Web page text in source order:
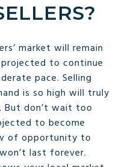
market will remain
to continue
pace. Selling
is so high will truly
But don’t wait too
to become
of opportunity to
last forever.